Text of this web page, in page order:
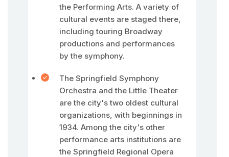
the Performing Arts. A variety of
cultural events are staged there,
including touring Broadway
productions and performances
by the symphony.
The Springfield Symphony
Orchestra and the Little Theater
are the city's two oldest cultural
organizations, with beginnings in
1934. Among the city's other
performance arts institutions are
the Springfield Regional Opera